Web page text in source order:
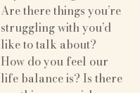
Are there things you’re
struggling with you’d
like to talk about?
How do you feel our
life balance is? Is there